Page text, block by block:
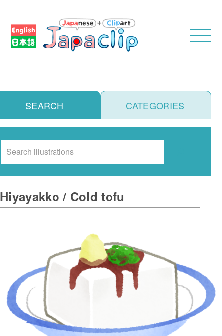
SEARCH CATEGORIES
Hiyayakko / Cold tofu